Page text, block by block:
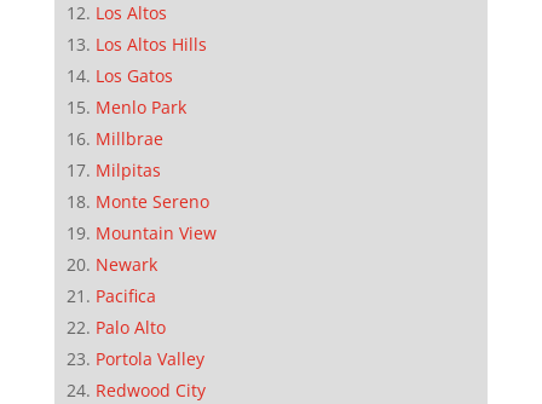
Los Altos
Los Altos Hills
Los Gatos
Menlo Park
Millbrae
Milpitas
Monte Sereno
Mountain View
Newark
Pacifica
Palo Alto
Portola Valley
Redwood City